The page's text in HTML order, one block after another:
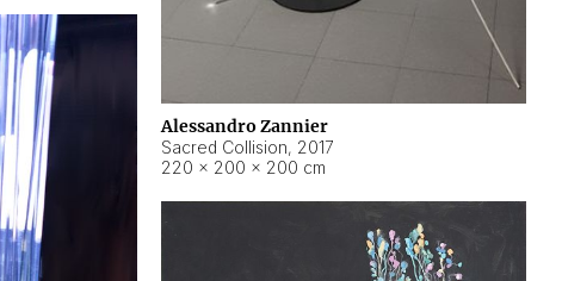
Alessandro Zannier
Sacred Collision, 2017
220 × 200 × 200 cm